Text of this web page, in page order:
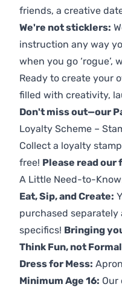
friends, a creative
We're not sticklers:
instruction any way
when you go ‘rogue’,
Ready to create your
filled with creativity,
Don't miss out—our
Loyalty Scheme –
Collect a loyalty
free! Please read our
A Little Need-to-
Eat, Sip, and Create:
purchased
specifics! Bringing
Think Fun, not
Dress for Mess:
Minimum Age 16: Our